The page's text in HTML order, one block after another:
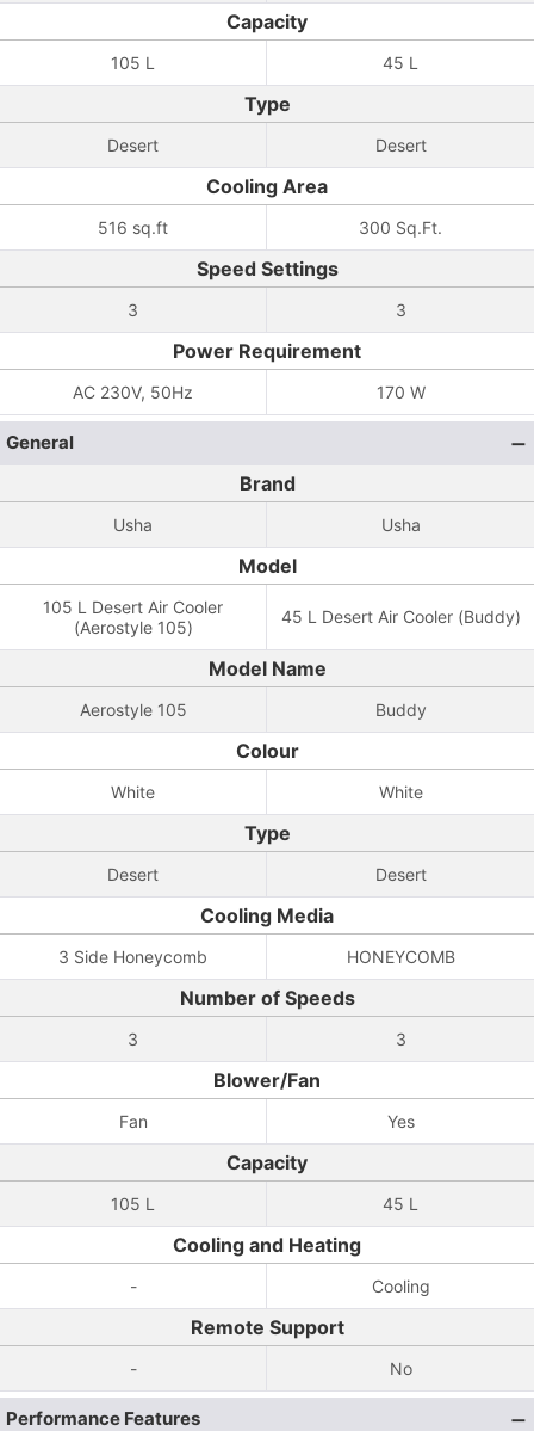
Capacity
105 L 45 L
Type
Desert Desert
Cooling Area
516 sq.ft 300 Sq.Ft.
Speed Settings
3 3
Power Requirement
AC 230V, 50Hz 170 W
General
Brand
Usha Usha
Model
105 L Desert Air Cooler
(Aerostyle 105)
45 L Desert Air Cooler (Buddy)
Model Name
Aerostyle 105 Buddy
Colour
White White
Type
Desert Desert
Cooling Media
3 Side Honeycomb HONEYCOMB
Number of Speeds
3 3
Blower/Fan
Fan Yes
Capacity
105 L 45 L
Cooling and Heating
- Cooling
Remote Support
- No
Performance Features